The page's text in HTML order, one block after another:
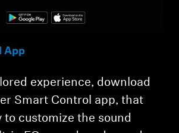
App
experience, download
Smart Control app, that
to customize the sound